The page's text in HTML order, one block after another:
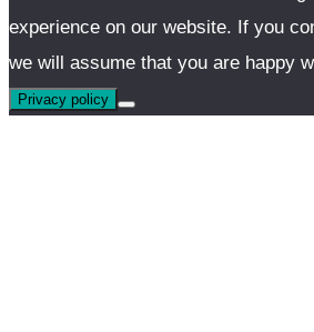
experience on our website. If you
we will assume that you are happy
Privacy policy